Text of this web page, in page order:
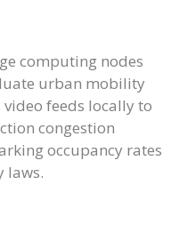
computing nodes
urban mobility
video feeds locally to
congestion
occupancy rates
laws.